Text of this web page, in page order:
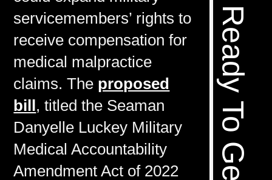
servicemembers’ rights to
receive compensation for
medical malpractice
claims. The proposed
bill, titled the Seaman
Danyelle Luckey Military
Medical Accountability
Amendment Act of 2022